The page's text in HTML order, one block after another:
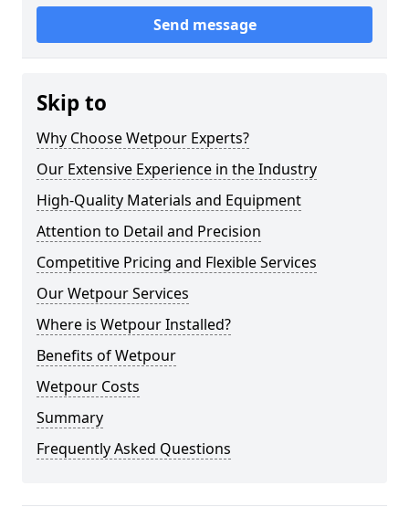
Send message
Skip to
Why Choose Wetpour Experts?
Our Extensive Experience in the Industry
High-Quality Materials and Equipment
Attention to Detail and Precision
Competitive Pricing and Flexible Services
Our Wetpour Services
Where is Wetpour Installed?
Benefits of Wetpour
Wetpour Costs
Summary
Frequently Asked Questions